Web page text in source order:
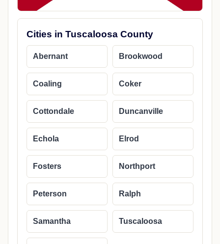
Cities in Tuscaloosa County
Abernant Brookwood
Coaling Coker
Cottondale Duncanville
Echola Elrod
Fosters Northport
Peterson Ralph
Samantha Tuscaloosa